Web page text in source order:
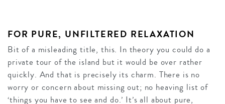
FOR PURE, UNFILTERED RELAXATION
Bit of a misleading title, this. In theory you could do a
private tour of the island but it would be over rather
quickly. And that is precisely its charm. There is no
worry or concern about missing out; no heaving list of
‘things you have to see and do.’ It’s all about pure,